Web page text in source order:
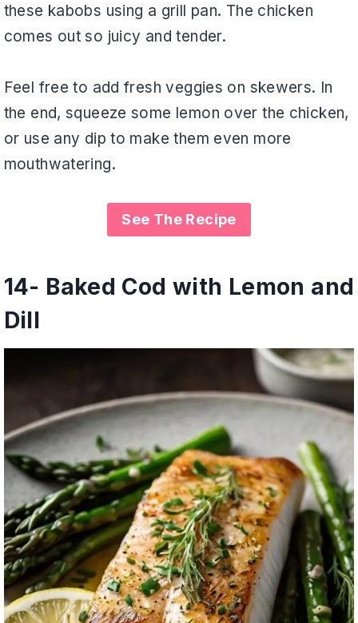
these kabobs using a grill pan. The chicken
comes out so juicy and tender.
Feel free to add fresh veggies on skewers. In
the end, squeeze some lemon over the chicken,
or use any dip to make them even more
mouthwatering.
See The Recipe
14- Baked Cod with Lemon and
Dill